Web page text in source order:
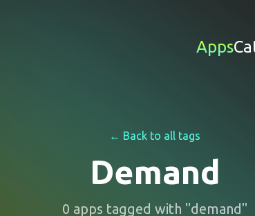
Apps
← Back to all tags
Demand
0 apps tagged with "demand"